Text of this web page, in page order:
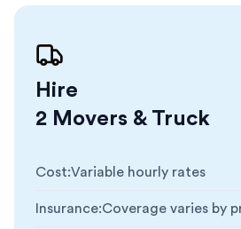
Hire
2 Movers & Truck
Cost:Variable hourly rates
Insurance:Coverage varies by